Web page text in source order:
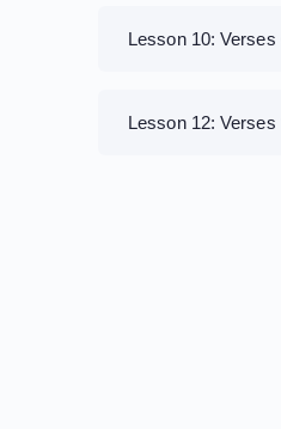
Lesson 10: Verses
Lesson 12: Verses